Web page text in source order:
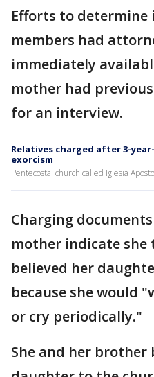
Efforts to
members had
immediately
mother had
for an interview.
Relatives charged after 3-
exorcism
Pentecostal church called Iglesia
Charging
mother indicate she
believed her
because she would
or cry periodically."
She and her